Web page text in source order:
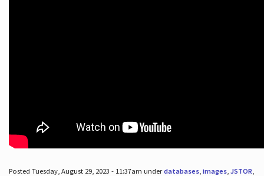
Posted Tuesday, August 29, 2023 - 11:37am underdatabases, images, JSTOR